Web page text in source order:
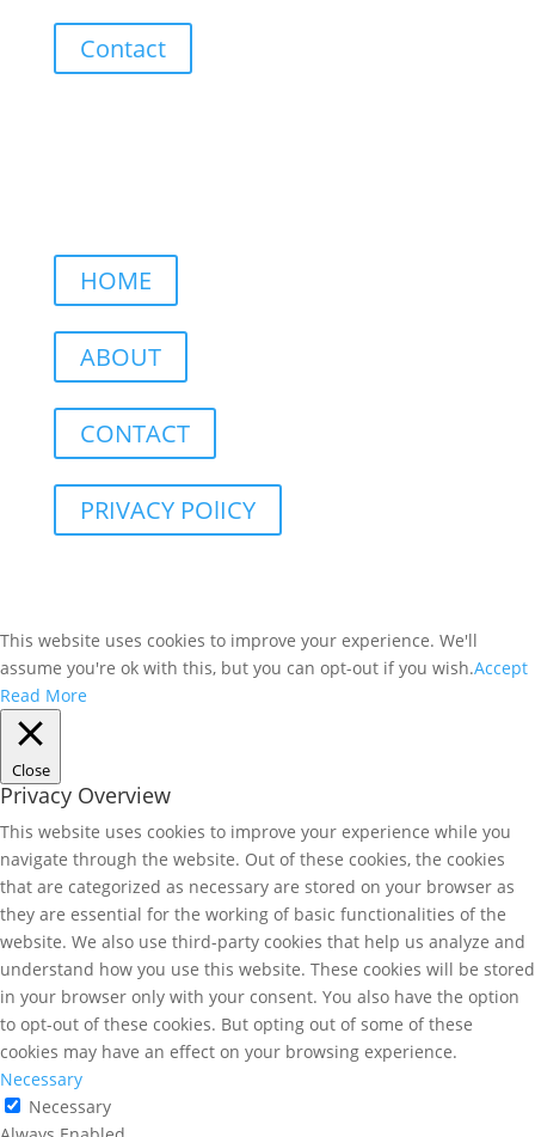
Contact
HOME
ABOUT
CONTACT
PRIVACY POlICY
This website uses cookies to improve your experience. We'll
assume you're ok with this, but you can opt-out if you wish.Accept
Read More
Close
Privacy Overview
This website uses cookies to improve your experience while you
navigate through the website. Out of these cookies, the cookies
that are categorized as necessary are stored on your browser as
they are essential for the working of basic functionalities of the
website. We also use third-party cookies that help us analyze and
understand how you use this website. These cookies will be stored
in your browser only with your consent. You also have the option
to opt-out of these cookies. But opting out of some of these
cookies may have an effect on your browsing experience.
Necessary
Necessary